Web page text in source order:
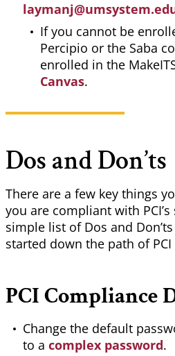
If you cannot be
Percipio or the Saba
enrolled in the
Canvas.
Dos and Don’ts
There are a few key things
you are compliant with
simple list of Dos and
started down the path of
PCI Compliance
Change the default
to a complex password.